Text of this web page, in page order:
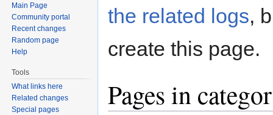
the related logs,
create this page.
Pages in
Main Page
Community portal
Recent changes
Random page
Help
Tools
What links here
Related changes
Special pages